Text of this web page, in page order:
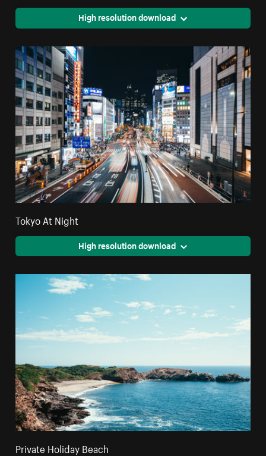
High resolution download
Tokyo At Night
High resolution download
Private Holiday Beach